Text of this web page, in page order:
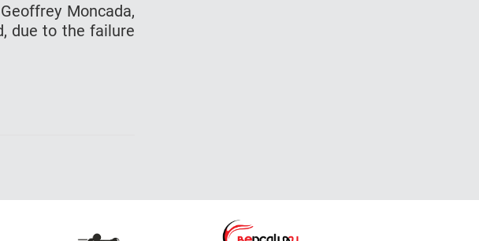
Moncada,
due to the failure